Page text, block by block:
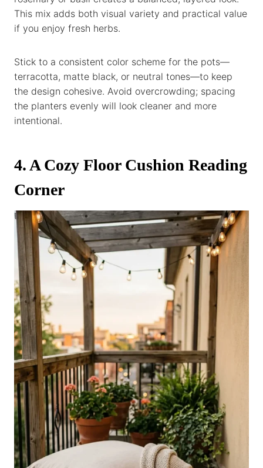
This mix adds both visual variety and practical value
if you enjoy fresh herbs.
Stick to a consistent color scheme for the pots—
terracotta, matte black, or neutral tones—to keep
the design cohesive. Avoid overcrowding; spacing
the planters evenly will look cleaner and more
intentional.
4. A Cozy Floor Cushion Reading
Corner